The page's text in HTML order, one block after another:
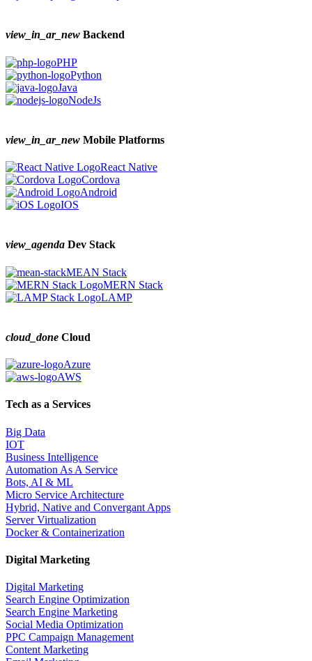
view_in_ar_new Backend
PHP
Python
Java
NodeJs
view_in_ar_new Mobile Platforms
React Native
Cordova
Android
IOS
view_agenda Dev Stack
MEAN Stack
MERN Stack
LAMP
cloud_done Cloud
Azure
AWS
Tech as a Services
Big Data
IOT
Business Intelligence
Automation As A Service
Bots, AI & ML
Micro Service Architecture
Hybrid, Native and Convergant Apps
Server Virtualization
Docker & Containerization
Digital Marketing
Digital Marketing
Search Engine Optimization
Search Engine Marketing
Social Media Optimization
PPC Campaign Management
Content Marketing